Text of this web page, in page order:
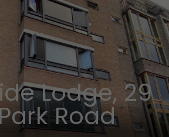
Lodge, 29
Road